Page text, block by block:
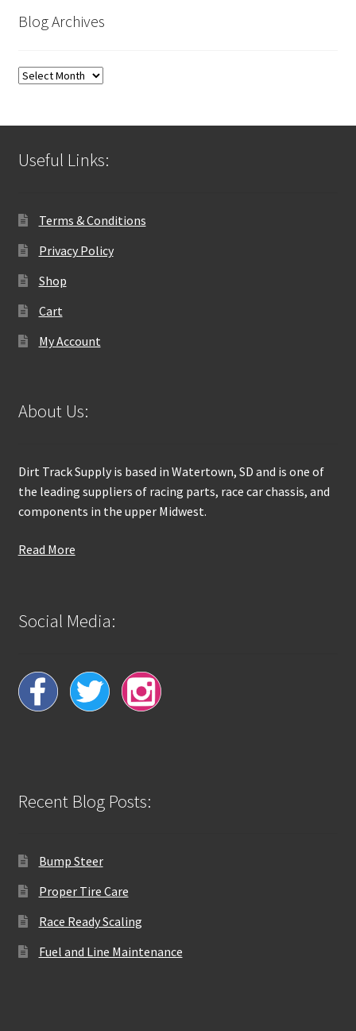
Blog Archives
Blog
Useful Links:
Terms & Conditions
Privacy Policy
Shop
Cart
My Account
About Us:
Dirt Track Supply is based in Watertown, SD and is one of
the leading suppliers of racing parts, race car chassis, and
components in the upper Midwest.
Read More
Social Media:
Recent Blog Posts:
Bump Steer
Proper Tire Care
Race Ready Scaling
Fuel and Line Maintenance